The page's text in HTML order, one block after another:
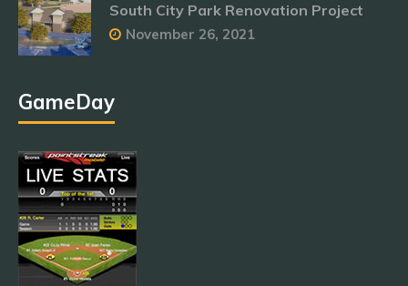
South City Park Renovation Project
November 26, 2021
GameDay